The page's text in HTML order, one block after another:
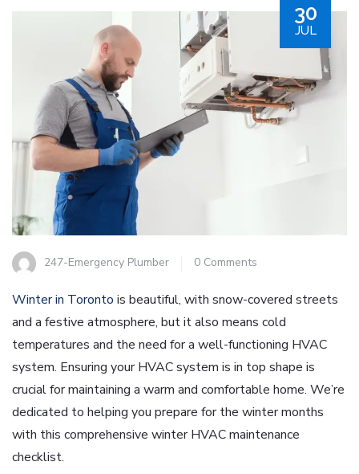
30
JUL
247-Emergency Plumber 0 Comments
Winter in Toronto is beautiful, with snow-covered streets
and a festive atmosphere, but it also means cold
temperatures and the need for a well-functioning HVAC
system. Ensuring your HVAC system is in top shape is
crucial for maintaining a warm and comfortable home. We’re
dedicated to helping you prepare for the winter months
with this comprehensive winter HVAC maintenance
checklist.